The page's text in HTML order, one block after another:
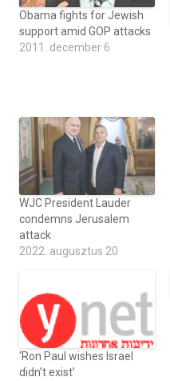
Obama fights for Jewish
support amid GOP attacks
2011. december 6
WJC President Lauder
condemns Jerusalem
attack
2022. augusztus 20
‘Ron Paul wishes Israel
didn’t exist’